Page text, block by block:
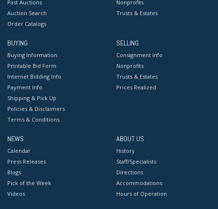
Past Auctions
Auction Search
Order Catalogs
Nonprofits
Trusts & Estates
BUYING
Buying Information
Printable Bid Form
Internet Bidding Info
Payment Info
Shipping & Pick Up
Policies & Disclaimers
Terms & Conditions
SELLING
Consignment Info
Nonprofits
Trusts & Estates
Prices Realized
NEWS
Calendar
Press Releases
Blogs
Pick of the Week
Videos
ABOUT US
History
Staff/Specialists
Directions
Accommodations
Hours of Operation